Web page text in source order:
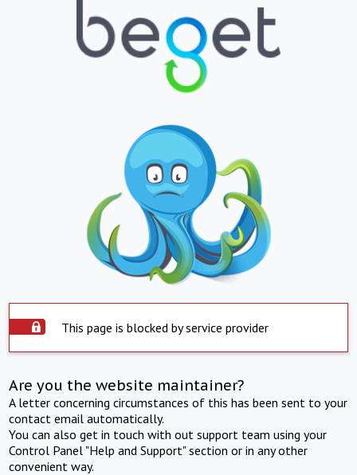
This page is blocked by service provider
Are you the website maintainer?
A letter concerning circumstances of this has been sent to your
contact email automatically.
You can also get in touch with out support team using your
Control Panel "Help and Support" section or in any other
convenient way.